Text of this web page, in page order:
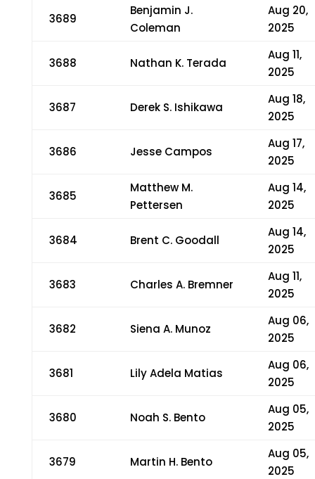
3689
Benjamin J.
Coleman
Aug 20,
2025
3688 Nathan K. Terada
Aug 11,
2025
3687 Derek S. Ishikawa
Aug 18,
2025
3686 Jesse Campos
Aug 17,
2025
3685
Matthew M.
Pettersen
Aug 14,
2025
3684 Brent C. Goodall
Aug 14,
2025
3683 Charles A. Bremner
Aug 11,
2025
3682 Siena A. Munoz
Aug 06,
2025
3681 Lily Adela Matias
Aug 06,
2025
3680 Noah S. Bento
Aug 05,
2025
3679 Martin H. Bento
Aug 05,
2025